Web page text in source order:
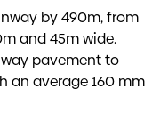
by 490m, from
and 45m wide.
pavement to
an average 160 mm